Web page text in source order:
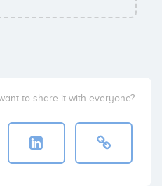
to share it with everyone?